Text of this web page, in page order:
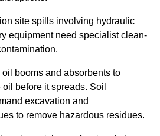
site spills involving hydraulic
equipment need specialist clean-
booms and absorbents to
before it spreads. Soil
excavation and
to remove hazardous residues.